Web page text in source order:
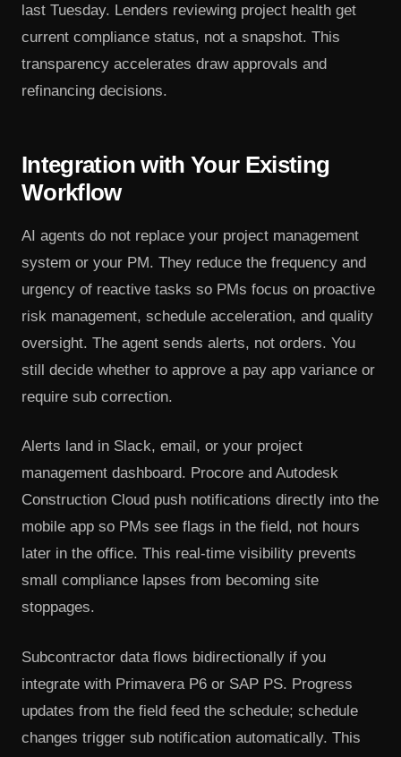
last Tuesday. Lenders reviewing project health get
current compliance status, not a snapshot. This
transparency accelerates draw approvals and
refinancing decisions.
Integration with Your Existing
Workflow
AI agents do not replace your project management
system or your PM. They reduce the frequency and
urgency of reactive tasks so PMs focus on proactive
risk management, schedule acceleration, and quality
oversight. The agent sends alerts, not orders. You
still decide whether to approve a pay app variance or
require sub correction.
Alerts land in Slack, email, or your project
management dashboard. Procore and Autodesk
Construction Cloud push notifications directly into the
mobile app so PMs see flags in the field, not hours
later in the office. This real-time visibility prevents
small compliance lapses from becoming site
stoppages.
Subcontractor data flows bidirectionally if you
integrate with Primavera P6 or SAP PS. Progress
updates from the field feed the schedule; schedule
changes trigger sub notification automatically. This